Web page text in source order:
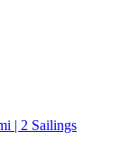
| 2 Sailings